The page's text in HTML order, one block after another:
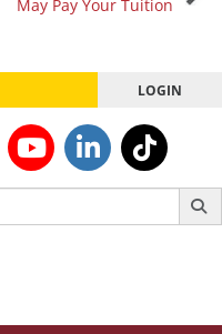
May Pay Your Tuition
LOGIN